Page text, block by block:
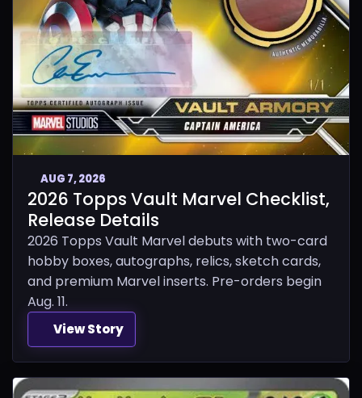
AUG 7, 2026
2026 Topps Vault Marvel Checklist,
Release Details
2026 Topps Vault Marvel debuts with two-card
hobby boxes, autographs, relics, sketch cards,
and premium Marvel inserts. Pre-orders begin
Aug. 11.
View Story